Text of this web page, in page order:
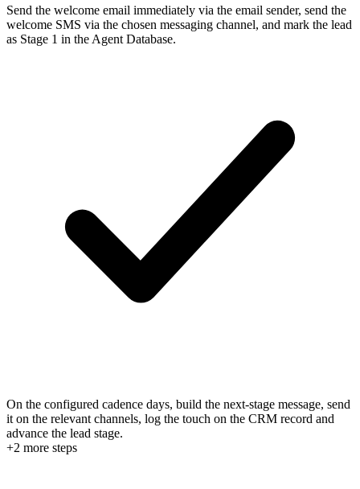
Send the welcome email immediately via the email sender, send the
welcome SMS via the chosen messaging channel, and mark the lead
as Stage 1 in the Agent Database.
On the configured cadence days, build the next-stage message, send
it on the relevant channels, log the touch on the CRM record and
advance the lead stage.
+2 more steps